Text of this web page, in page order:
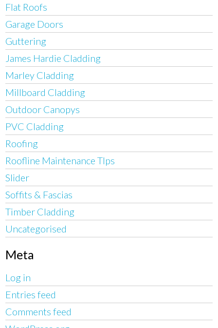
Flat Roofs
Garage Doors
Guttering
James Hardie Cladding
Marley Cladding
Millboard Cladding
Outdoor Canopys
PVC Cladding
Roofing
Roofline Maintenance TIps
Slider
Soffits & Fascias
Timber Cladding
Uncategorised
Meta
Log in
Entries feed
Comments feed